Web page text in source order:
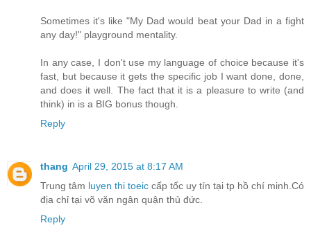
Sometimes it's like "My Dad would beat your Dad in a fight
any day!" playground mentality.
In any case, I don't use my language of choice because it's
fast, but because it gets the specific job I want done, done,
and does it well. The fact that it is a pleasure to write (and
think) in is a BIG bonus though.
Reply
thang April 29, 2015 at 8:17 AM
Trung tâm luyen thi toeic cấp tốc uy tín tại tp hồ chí minh.Có
địa chỉ tại võ văn ngân quận thủ đức.
Reply